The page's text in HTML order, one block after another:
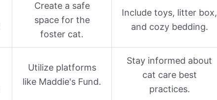
Create a safe
space for the
foster cat.
Include toys, litter box,
and cozy bedding.
Utilize platforms
like Maddie's Fund.
Stay informed about
cat care best
practices.